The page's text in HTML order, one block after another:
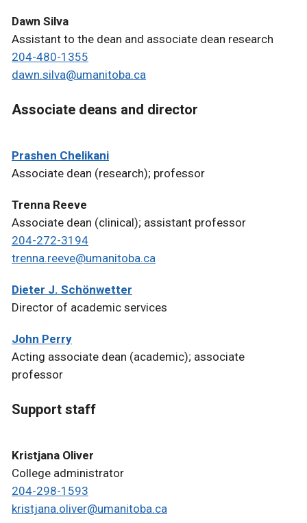
Dawn Silva
Assistant to the dean and associate dean research
204-480-1355
dawn.silva@umanitoba.ca
Associate deans and director
Prashen Chelikani
Associate dean (research); professor
Trenna Reeve
Associate dean (clinical); assistant professor
204-272-3194
trenna.reeve@umanitoba.ca
Dieter J. Schönwetter
Director of academic services
John Perry
Acting associate dean (academic); associate
professor
Support staff
Kristjana Oliver
College administrator
204-298-1593
kristjana.oliver@umanitoba.ca